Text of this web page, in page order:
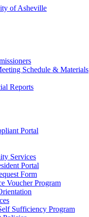
of Asheville
Schedule & Materials
Reports
Portal
Services
Portal
Form
Voucher Program
Sufficiency Program